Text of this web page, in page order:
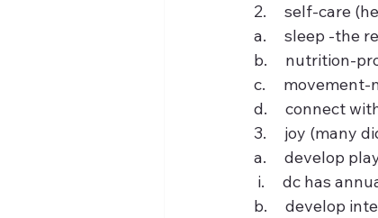
2.     self-care
a.     sleep -
b.
c.
d.     connect
3.     joy
a.     develop
i.     dc has
b.     develop